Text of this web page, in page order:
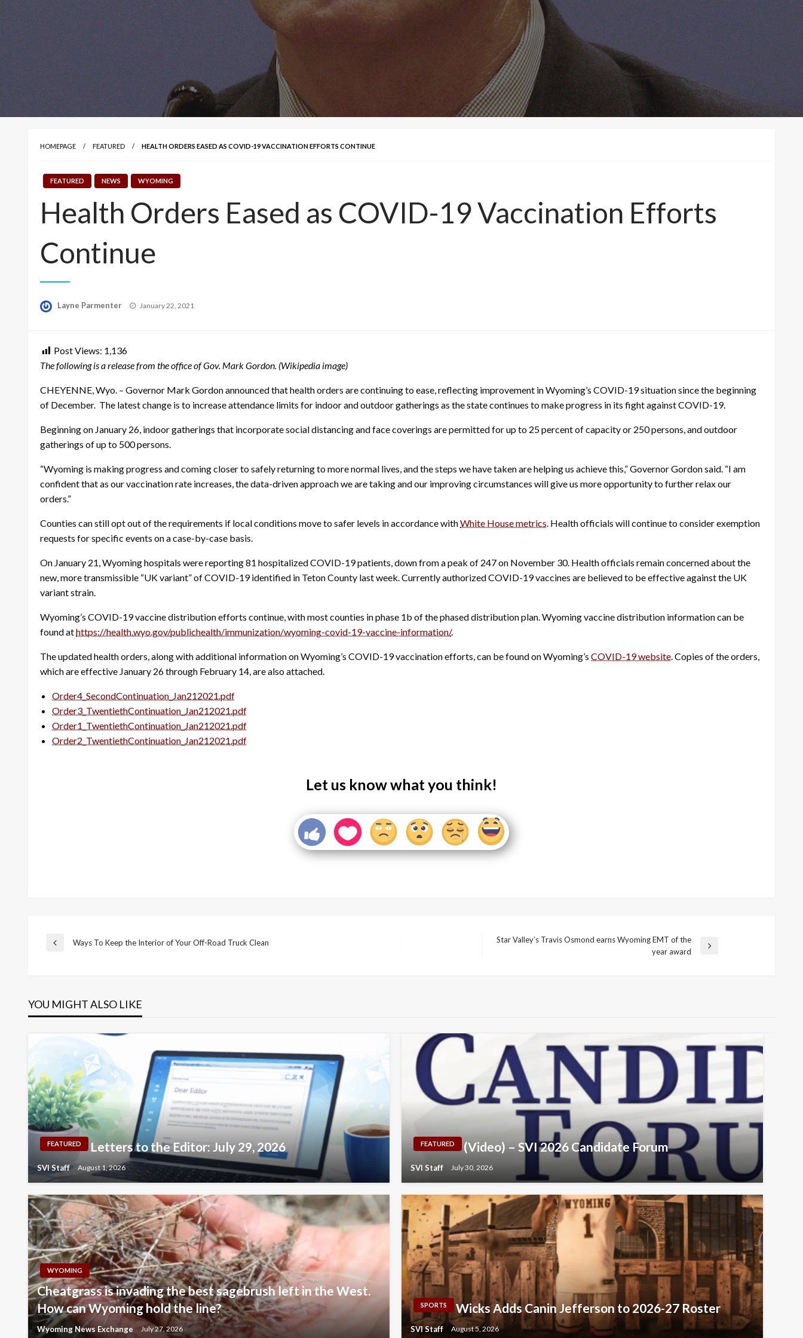
HOMEPAGE FEATURED HEALTH ORDERS EASED AS COVID-19 VACCINATION EFFORTS CONTINUE
FEATURED NEWS WYOMING
Health Orders Eased as COVID-19 Vaccination Efforts
Continue
Layne Parmenter
Posted
January 22, 2021
Post Views: 1,136
The following is a release from the office of Gov. Mark Gordon. (Wikipedia image)
CHEYENNE, Wyo. – Governor Mark Gordon announced that health orders are continuing to ease, reflecting improvement in Wyoming’s COVID-19 situation since the beginning
of December. The latest change is to increase attendance limits for indoor and outdoor gatherings as the state continues to make progress in its fight against COVID-19.
Beginning on January 26, indoor gatherings that incorporate social distancing and face coverings are permitted for up to 25 percent of capacity or 250 persons, and outdoor
gatherings of up to 500 persons.
“Wyoming is making progress and coming closer to safely returning to more normal lives, and the steps we have taken are helping us achieve this,” Governor Gordon said. “I am
confident that as our vaccination rate increases, the data-driven approach we are taking and our improving circumstances will give us more opportunity to further relax our
orders.”
Counties can still opt out of the requirements if local conditions move to safer levels in accordance withWhite House metrics. Health officials will continue to consider exemption
requests for specific events on a case-by-case basis.
On January 21, Wyoming hospitals were reporting 81 hospitalized COVID-19 patients, down from a peak of 247 on November 30. Health officials remain concerned about the
new, more transmissible “UK variant” of COVID-19 identified in Teton County last week.Currently authorized COVID-19 vaccines are believed to be effective against the UK
variant strain.
Wyoming’s COVID-19 vaccine distribution efforts continue, with most counties in phase 1b of the phased distribution plan.Wyoming vaccine distribution information can be
found athttps://health.wyo.gov/publichealth/immunization/wyoming-covid-19-vaccine-information/.
The updated health orders, along with additional information on Wyoming’s COVID-19 vaccination efforts, can be found on Wyoming’s COVID-19 website. Copies of the orders,
which are effective January 26 through February 14, are also attached.
Order4_SecondContinuation_Jan212021.pdf
Order3_TwentiethContinuation_Jan212021.pdf
Order1_TwentiethContinuation_Jan212021.pdf
Order2_TwentiethContinuation_Jan212021.pdf
Let us know what you think!
Post
Previous
Ways To Keep the Interior of Your Off-Road Truck Clean
Star Valley’s Travis Osmond earns Wyoming EMT of the
year award
YOU MIGHT ALSO LIKE
FEATURED Letters to the Editor: July 29, 2026
SVI Staff August 1, 2026
FEATURED (Video) – SVI 2026 Candidate Forum
SVI Staff July 30, 2026
WYOMING
Cheatgrass is invading the best sagebrush left in the West.
How can Wyoming hold the line?
Wyoming News Exchange July 27, 2026
SPORTS Wicks Adds Canin Jefferson to 2026-27 Roster
SVI Staff August 5, 2026